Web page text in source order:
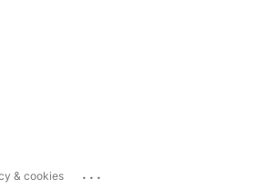
& cookies ...